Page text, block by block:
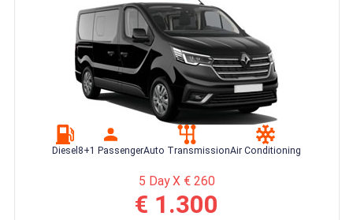
Diesel 8+1 PassengerAuto TransmissionAir Conditioning
5 Day X € 260
€ 1.300